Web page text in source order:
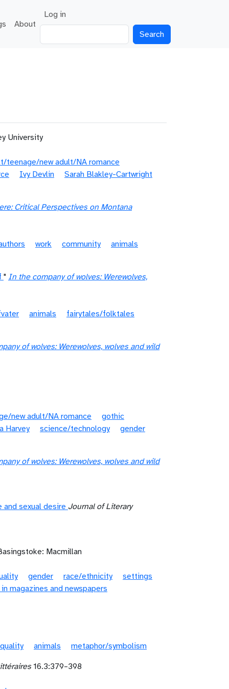
About
User account menu
Log in
University
teenage/new adult/NA romance
Ivy Devlin Sarah Blakley-Cartwright
Critical Perspectives on Montana
work community animals
" In the company of wolves: Werewolves,
animals fairytales/folktales
of wolves: Werewolves, wolves and wild
new adult/NA romance
gothic
Harvey
science/technology gender
of wolves: Werewolves, wolves and wild
sexual desire Journal of Literary
Macmillan
gender race/ethnicity
settings
magazines and newspapers
animals
metaphor/symbolism
16.3:379–398